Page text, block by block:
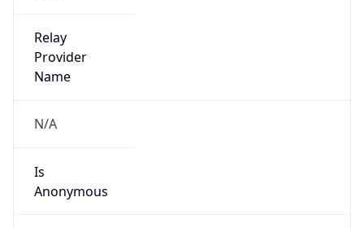
Relay
Provider
Name
N/A
Is
Anonymous